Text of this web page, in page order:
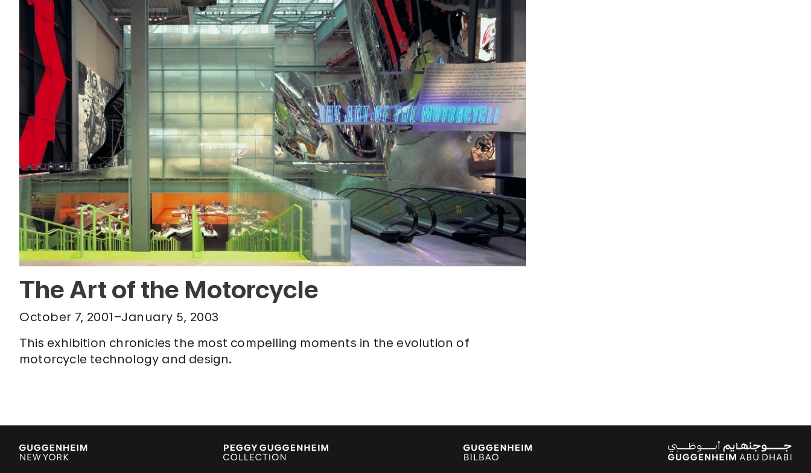
The Art of the Motorcycle
October 7, 2001–January 5, 2003
This exhibition chronicles the most compelling moments in the evolution of
motorcycle technology and design.